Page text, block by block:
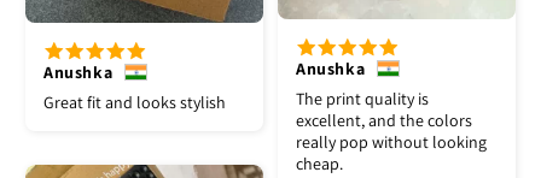
Anushka
The print quality is
excellent, and the colors
really pop without looking
cheap.
Anushka
Great fit and looks stylish